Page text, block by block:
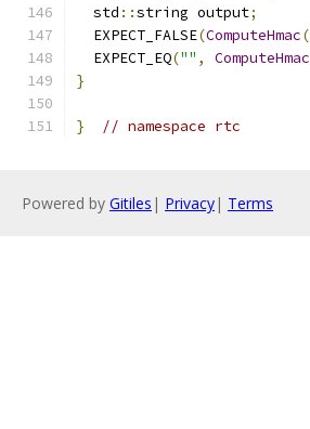
  std
::string output;
  EXPECT_FALSE
(ComputeHmac(
  EXPECT_EQ
("" , ComputeHmac
}
} // namespace rtc
Powered by Gitiles | Privacy| Terms